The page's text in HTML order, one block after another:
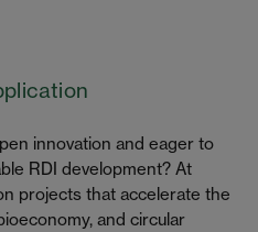
innovation and eager to
RDI development? At
projects that accelerate the
and circular